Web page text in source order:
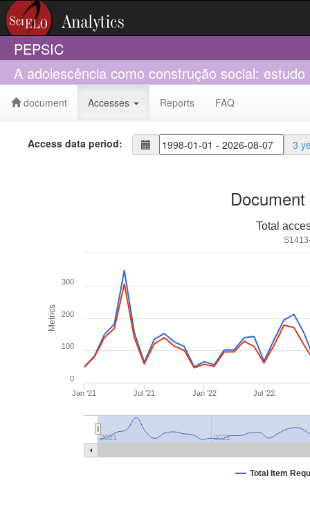
PEPSIC
A adolescência como construção social:
document Accesses Reports FAQ
Access data period: 3
Metrics
Total
Total Item
Jan '21 Jul '21 Jan '22 Jul '22
2021 2022
0
100
200
300